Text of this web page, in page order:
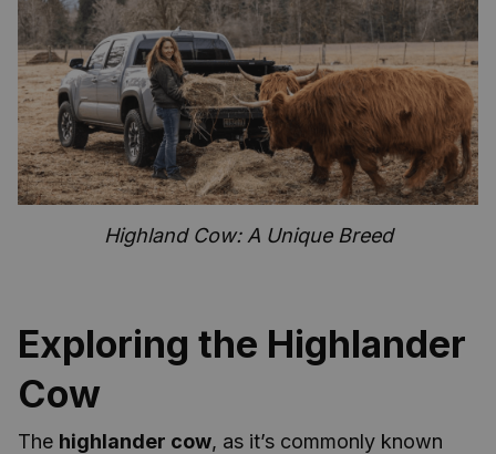
Highland Cow: A Unique Breed
Exploring the Highlander
Cow
The highlander cow, as it’s commonly known